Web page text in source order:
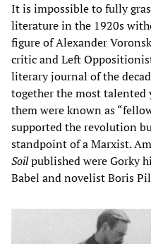
It is impossible to fully
literature in the 1920s
figure of Alexander
critic and Left
literary journal of the
together the most talented
them were known as
supported the revolution
standpoint of a Marxist.
Soilpublished were Gorky
Babel and novelist Boris